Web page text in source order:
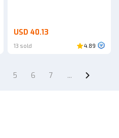
USD 40.13
13 sold 4.89
5 6 7 ...